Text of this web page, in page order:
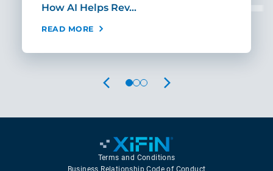
How AI Helps Rev…
READ MORE
PREVIOUS NEXT
Terms and Conditions
Business Relationship Code of Conduct